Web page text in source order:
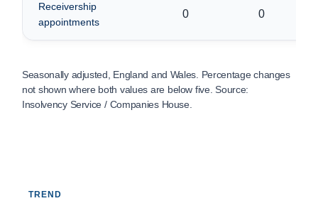
Receivership
appointments
0 0
Seasonally adjusted, England and Wales. Percentage changes
not shown where both values are below five. Source:
Insolvency Service / Companies House.
TREND